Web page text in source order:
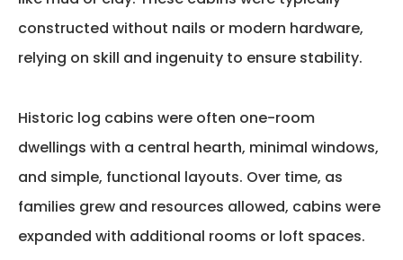
constructed without nails or modern hardware,
relying on skill and ingenuity to ensure stability.
Historic log cabins were often one-room
dwellings with a central hearth, minimal windows,
and simple, functional layouts. Over time, as
families grew and resources allowed, cabins were
expanded with additional rooms or loft spaces.